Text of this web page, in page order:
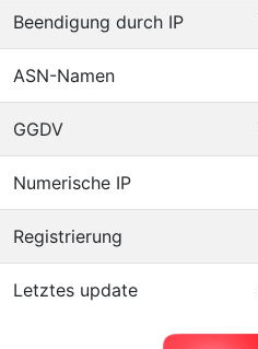
Beendigung durch IP
ASN-Namen
GGDV
Numerische IP
Registrierung
Letztes update